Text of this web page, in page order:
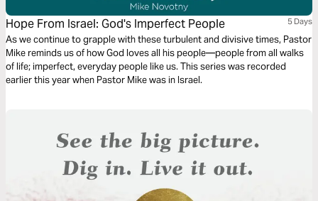
Hope From Israel: God's Imperfect People 5 Days
As we continue to grapple with these turbulent and divisive times, Pastor
Mike reminds us of how God loves all his people—people from all walks
of life; imperfect, everyday people like us. This series was recorded
earlier this year when Pastor Mike was in Israel.